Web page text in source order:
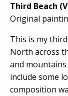
Third Beach
Original
This is my
North across
and mountains
include some
composition